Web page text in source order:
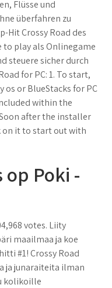
Flüsse und
überfahren zu
Hit Crossy Road des
to play als Onlinegame
steuere sicher durch
for PC: 1. To start,
or BlueStacks for PC
within the
after the installer
it to start out with
Poki -
votes. Liity
maailmaa ja koe
#1! Crossy Road
ja junaraiteita ilman
kolikoille